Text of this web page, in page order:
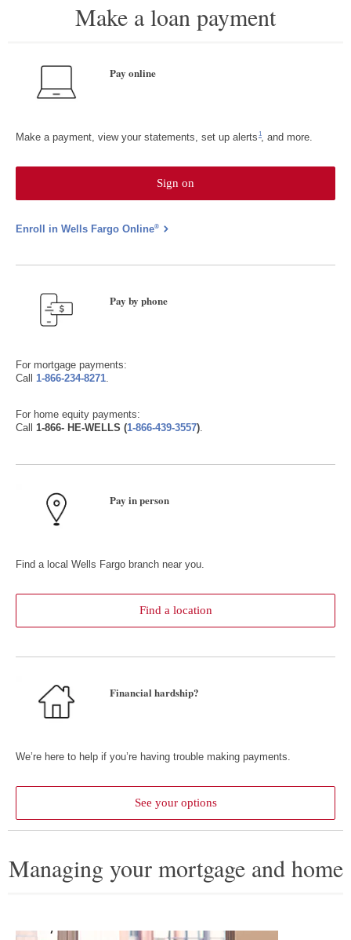
Make a loan payment
Pay online
Make a payment, view your statements, set up alerts
Footnote 11, and more.
Sign on
Wells
Enroll in Wells Fargo Online®
Pay by phone
For mortgage payments:
Call 1-866-234-8271.
For home equity payments:
Call 1-866- HE-WELLS (1-866-439-3557).
Pay in person
Find a local Wells Fargo branch near you.
Find a location
Financial hardship?
We’re here to help if you’re having trouble making payments.
See your optionsabout help with payment
Managing your mortgage and home